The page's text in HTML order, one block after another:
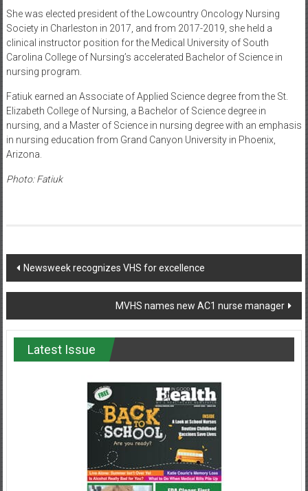
She was elected president of the Lowcountry Oncology Nursing
Society in Charleston in 2017, and from 2017-2019, she held a
clinical instructor position for the Medical University of South
Carolina College of Nursing’s accelerated Bachelor of Science in
nursing program.
Fatiuk earned an Associate of Applied Science degree from the St.
Elizabeth College of Nursing, a Bachelor of Science degree in
nursing, and a Master of Science in nursing degree with an emphasis
in nursing education from Grand Canyon University in Phoenix,
Arizona.
Photo: Fatiuk
Post
navigation
Newsweek recognizes VHS for excellence
MVHS names new AC1 nurse manager
Latest Issue